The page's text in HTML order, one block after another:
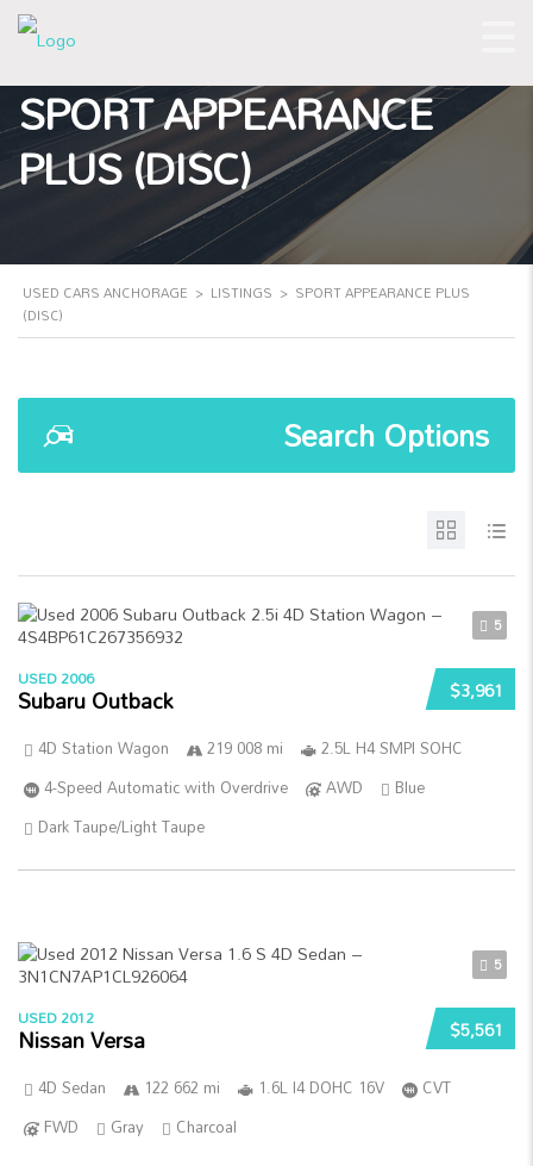
SPORT APPEARANCE
PLUS (DISC)
USED CARS ANCHORAGE > LISTINGS > SPORT APPEARANCE PLUS
(DISC)
Search Options
5
$3,961
USED 2006
Subaru Outback
4D Station Wagon 219 008 mi
2.5L H4 SMPI SOHC
4-Speed Automatic with Overdrive
AWD
Blue
Dark Taupe/Light Taupe
5
$5,561
USED 2012
Nissan Versa
4D Sedan 122 662 mi 1.6L I4 DOHC 16V
CVT
FWD
Gray Charcoal